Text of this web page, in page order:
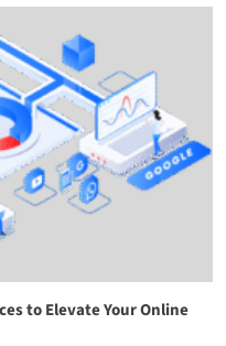
to Elevate Your Online